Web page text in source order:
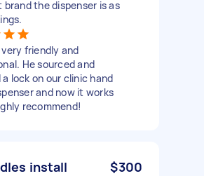
brand the dispenser is as
very friendly and
He sourced and
lock on our clinic hand
and now it works
recommend!
install $300